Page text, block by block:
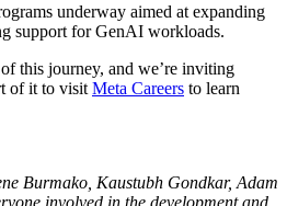
underway aimed at expanding
support for GenAI workloads.
this journey, and we’re inviting
of it to visit Meta Careers to learn
Burmako, Kaustubh Gondkar, Adam
involved in the development and